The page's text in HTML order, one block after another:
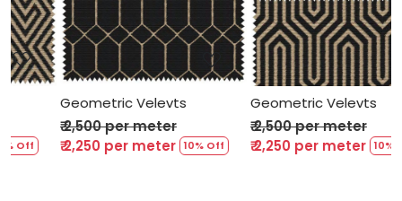
Off
Loading...
Geometric Velevts
₹ 2,500 per meter
₹ 2,250 per meter 10% Off
Loading...
Geometric Velevts
₹ 2,500 per meter
₹ 2,250 per meter 10% Off